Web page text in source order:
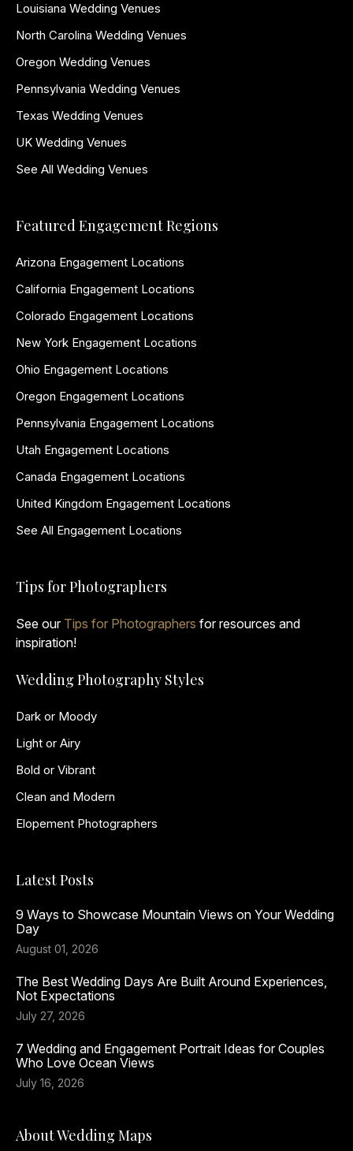
Louisiana Wedding Venues
North Carolina Wedding Venues
Oregon Wedding Venues
Pennsylvania Wedding Venues
Texas Wedding Venues
UK Wedding Venues
See All Wedding Venues
Featured Engagement Regions
Arizona Engagement Locations
California Engagement Locations
Colorado Engagement Locations
New York Engagement Locations
Ohio Engagement Locations
Oregon Engagement Locations
Pennsylvania Engagement Locations
Utah Engagement Locations
Canada Engagement Locations
United Kingdom Engagement Locations
See All Engagement Locations
Tips for Photographers
See our Tips for Photographers for resources and
inspiration!
Wedding Photography Styles
Dark or Moody
Light or Airy
Bold or Vibrant
Clean and Modern
Elopement Photographers
Latest Posts
9 Ways to Showcase Mountain Views on Your Wedding
Day
August 01, 2026
The Best Wedding Days Are Built Around Experiences,
Not Expectations
July 27, 2026
7 Wedding and Engagement Portrait Ideas for Couples
Who Love Ocean Views
July 16, 2026
About Wedding Maps